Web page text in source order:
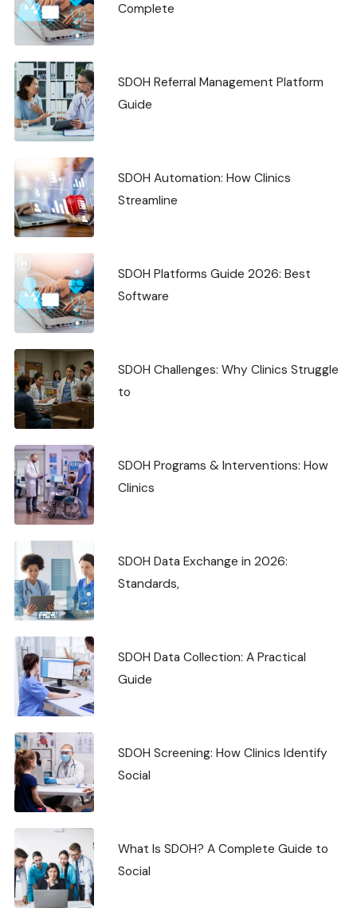
Complete
SDOH Referral Management Platform
Guide
SDOH Automation: How Clinics
Streamline
SDOH Platforms Guide 2026: Best
Software
SDOH Challenges: Why Clinics Struggle
to
SDOH Programs & Interventions: How
Clinics
SDOH Data Exchange in 2026:
Standards,
SDOH Data Collection: A Practical
Guide
SDOH Screening: How Clinics Identify
Social
What Is SDOH? A Complete Guide to
Social